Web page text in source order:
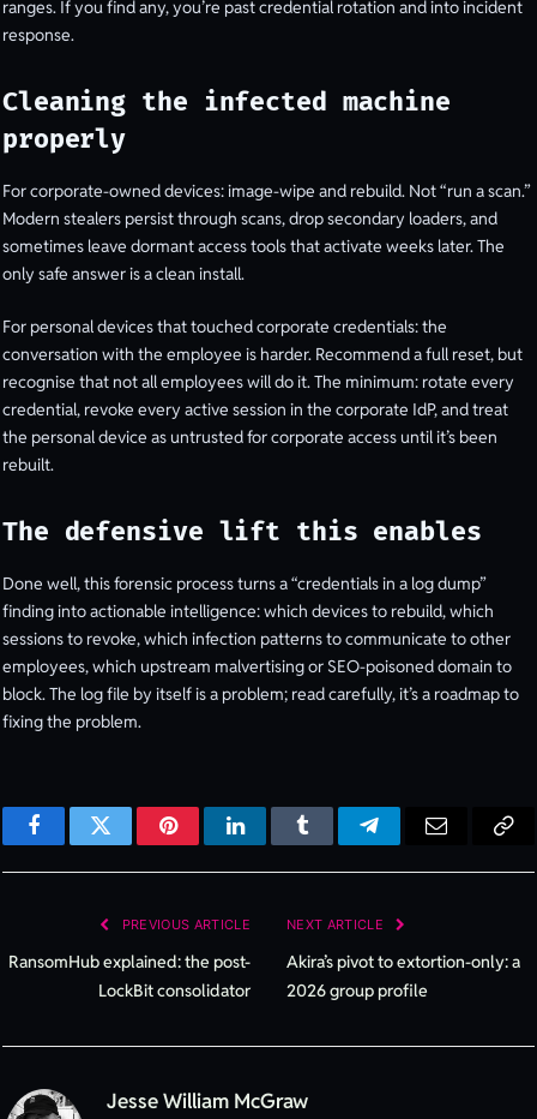
ranges. If you find any, you’re past credential rotation and into incident
response.
Cleaning the infected machine
properly
For corporate-owned devices: image-wipe and rebuild. Not “run a scan.”
Modern stealers persist through scans, drop secondary loaders, and
sometimes leave dormant access tools that activate weeks later. The
only safe answer is a clean install.
For personal devices that touched corporate credentials: the
conversation with the employee is harder. Recommend a full reset, but
recognise that not all employees will do it. The minimum: rotate every
credential, revoke every active session in the corporate IdP, and treat
the personal device as untrusted for corporate access until it’s been
rebuilt.
The defensive lift this enables
Done well, this forensic process turns a “credentials in a log dump”
finding into actionable intelligence: which devices to rebuild, which
sessions to revoke, which infection patterns to communicate to other
employees, which upstream malvertising or SEO-poisoned domain to
block. The log file by itself is a problem; read carefully, it’s a roadmap to
fixing the problem.
FacebookTwitter PinterestLinkedInTumblrTelegram
PREVIOUS ARTICLE
RansomHub explained: the post-
LockBit consolidator
NEXT ARTICLE
Akira’s pivot to extortion-only: a
2026 group profile
Jesse William McGraw